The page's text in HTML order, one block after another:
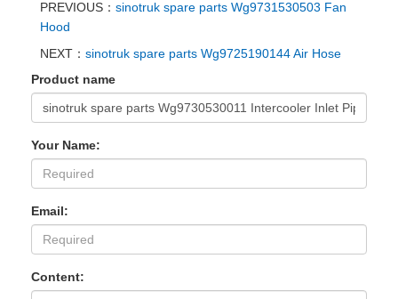
PREVIOUS： sinotruk spare parts Wg9731530503 Fan
Hood
NEXT： sinotruk spare parts Wg9725190144 Air Hose
Product name
Your Name:
Email:
Content: